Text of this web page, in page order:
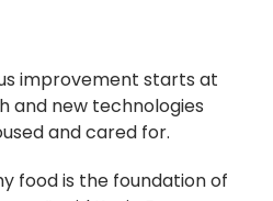
improvement starts at
and new technologies
and cared for.
food is the foundation of